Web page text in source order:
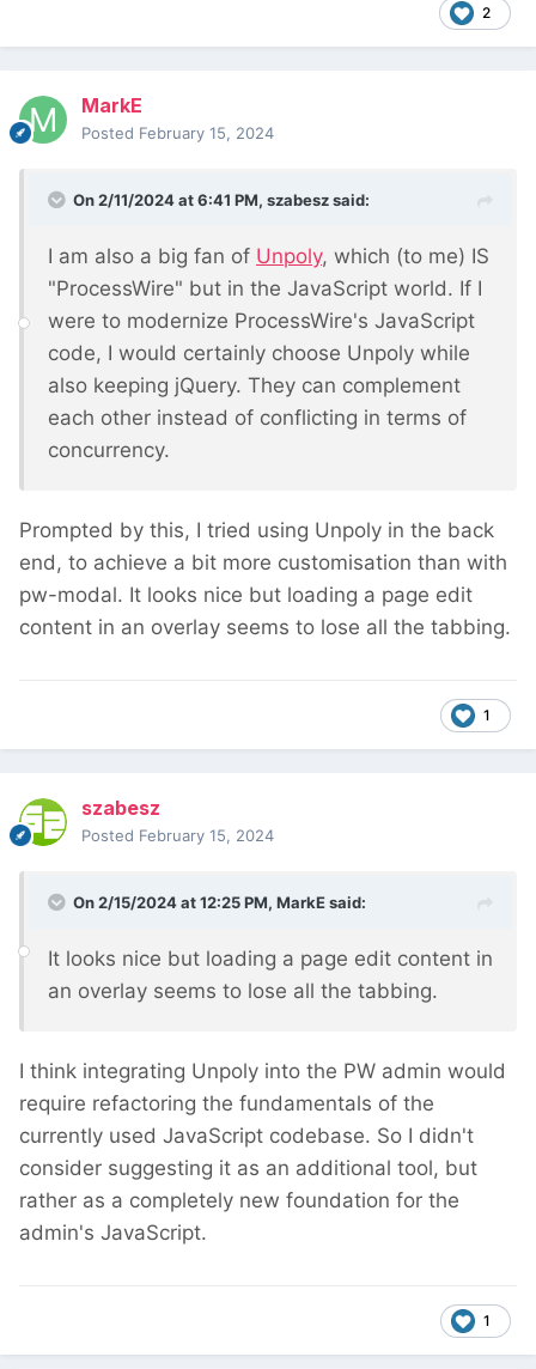
2
MarkE
Posted February 15, 2024
On 2/11/2024 at 6:41 PM, szabeszsaid:
I am also a big fan of Unpoly, which (to me) IS
"ProcessWire" but in the JavaScript world. If I
were to modernize ProcessWire's JavaScript
code, I would certainly choose Unpoly while
also keeping jQuery. They can complement
each other instead of conflicting in terms of
concurrency.
Prompted by this, I tried using Unpoly in the back
end, to achieve a bit more customisation than with
pw-modal. It looks nice but loading a page edit
content in an overlay seems to lose all the tabbing.
1
szabesz
Posted February 15, 2024
On 2/15/2024 at 12:25 PM, MarkEsaid:
It looks nice but loading a page edit content in
an overlay seems to lose all the tabbing.
I think integrating Unpoly into the PW admin would
require refactoring the fundamentals of the
currently used JavaScript codebase. So I didn't
consider suggesting it as an additional tool, but
rather as a completely new foundation for the
admin's JavaScript.
1